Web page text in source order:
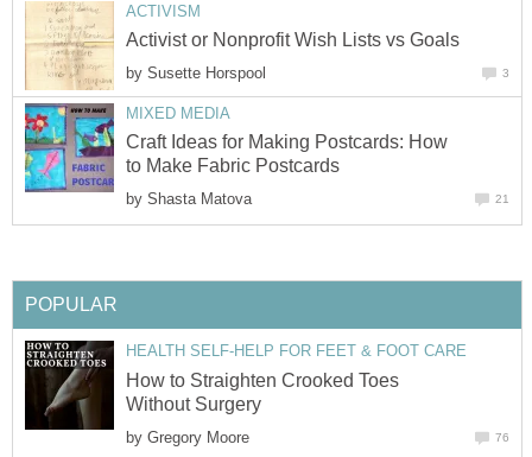
ACTIVISM
Activist or Nonprofit Wish Lists vs Goals
by Susette Horspool 3
MIXED MEDIA
Craft Ideas for Making Postcards: How
to Make Fabric Postcards
by Shasta Matova 21
POPULAR
HEALTH SELF-HELP FOR FEET & FOOT CARE
How to Straighten Crooked Toes
Without Surgery
by Gregory Moore 76